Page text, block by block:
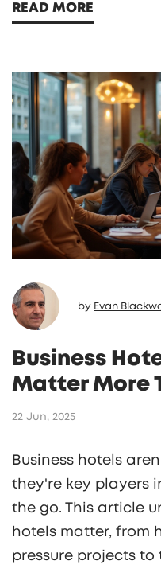
help you enjoy
READ MORE
by Evan
Business
Matter More
22 Jun, 2025
Business hotels
they're key players
the go. This article
hotels matter, from
pressure projects